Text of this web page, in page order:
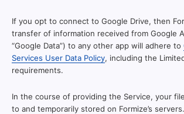
If you opt to connect to Google Drive, then
transfer of information received from Google
“Google Data”) to any other app will adhere to
Services User Data Policy, including the
requirements.
In the course of providing the Service, your
to and temporarily stored on Formize’s